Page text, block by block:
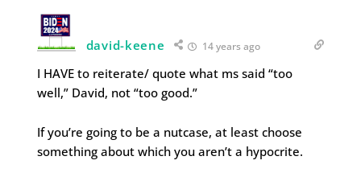
david-keene 14 years ago
I HAVE to reiterate/ quote what ms said “too
well,” David, not “too good.”
If you’re going to be a nutcase, at least choose
something about which you aren’t a hypocrite.